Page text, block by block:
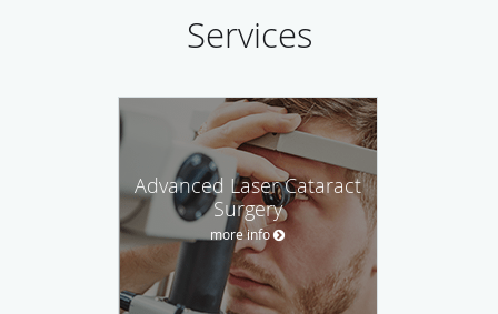
Services
Advanced Laser Cataract
Surgery
more info